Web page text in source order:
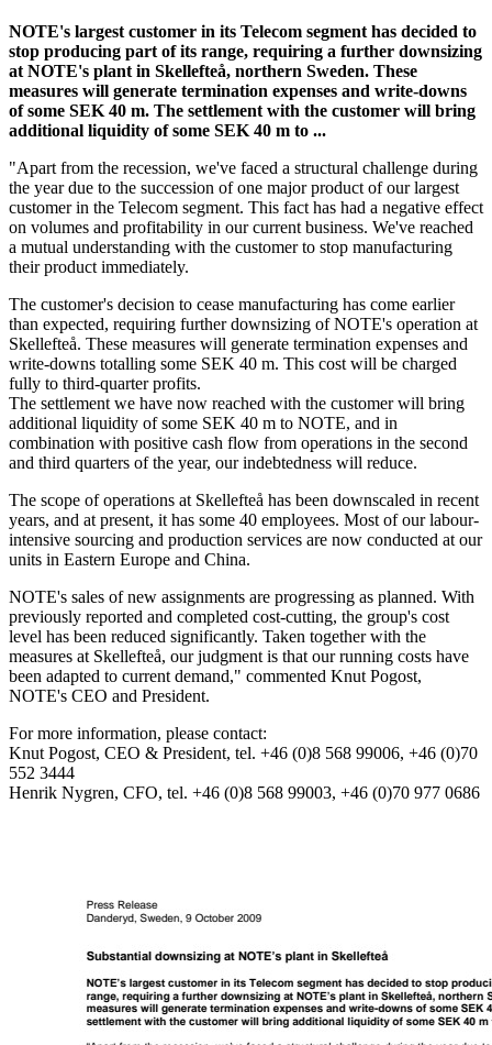
NOTE's largest customer in its Telecom segment has decided to
stop producing part of its range, requiring a further downsizing
at NOTE's plant in Skellefteå, northern Sweden. These
measures will generate termination expenses and write-downs
of some SEK 40 m. The settlement with the customer will bring
additional liquidity of some SEK 40 m to ...
"Apart from the recession, we've faced a structural challenge during
the year due to the succession of one major product of our largest
customer in the Telecom segment. This fact has had a negative effect
on volumes and profitability in our current business. We've reached
a mutual understanding with the customer to stop manufacturing
their product immediately.
The customer's decision to cease manufacturing has come earlier
than expected, requiring further downsizing of NOTE's operation at
Skellefteå. These measures will generate termination expenses and
write-downs totalling some SEK 40 m. This cost will be charged
fully to third-quarter profits.
The settlement we have now reached with the customer will bring
additional liquidity of some SEK 40 m to NOTE, and in
combination with positive cash flow from operations in the second
and third quarters of the year, our indebtedness will reduce.
The scope of operations at Skellefteå has been downscaled in recent
years, and at present, it has some 40 employees. Most of our labour-
intensive sourcing and production services are now conducted at our
units in Eastern Europe and China.
NOTE's sales of new assignments are progressing as planned. With
previously reported and completed cost-cutting, the group's cost
level has been reduced significantly. Taken together with the
measures at Skellefteå, our judgment is that our running costs have
been adapted to current demand," commented Knut Pogost,
NOTE's CEO and President.
For more information, please contact:
Knut Pogost, CEO & President, tel. +46 (0)8 568 99006, +46 (0)70
552 3444
Henrik Nygren, CFO, tel. +46 (0)8 568 99003, +46 (0)70 977 0686